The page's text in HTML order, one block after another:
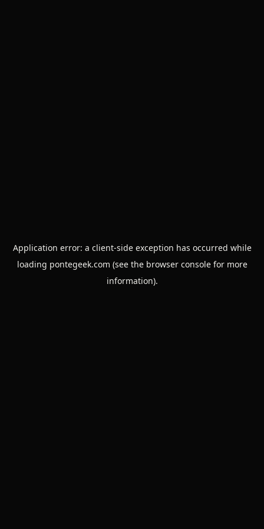
Application error: a client-side exception has occurred while
loading pontegeek.com (see the browser consolefor more
information).